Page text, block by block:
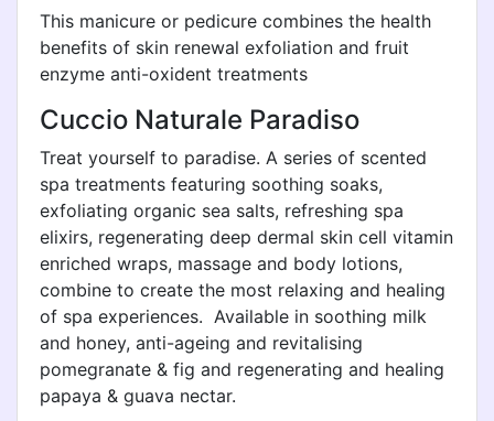
This manicure or pedicure combines the health
benefits of skin renewal exfoliation and fruit
enzyme anti-oxident treatments
Cuccio Naturale Paradiso
Treat yourself to paradise. A series of scented
spa treatments featuring soothing soaks,
exfoliating organic sea salts, refreshing spa
elixirs, regenerating deep dermal skin cell vitamin
enriched wraps, massage and body lotions,
combine to create the most relaxing and healing
of spa experiences. Available in soothing milk
and honey, anti-ageing and revitalising
pomegranate & fig and regenerating and healing
papaya & guava nectar.